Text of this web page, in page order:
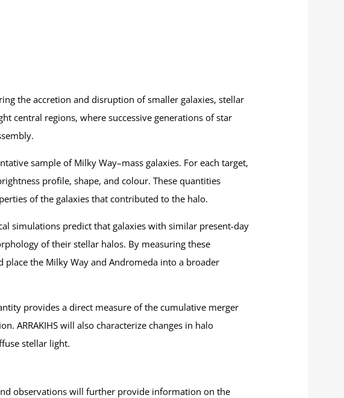
the accretion and disruption of smaller galaxies, stellar
central regions, where successive generations of star
sample of Milky Way–mass galaxies. For each target,
profile, shape, and colour. These quantities
of the galaxies that contributed to the halo.
simulations predict that galaxies with similar present-day
of their stellar halos. By measuring these
place the Milky Way and Andromeda into a broader
provides a direct measure of the cumulative merger
ARRAKIHS will also characterize changes in halo
stellar light.
observations will further provide information on the